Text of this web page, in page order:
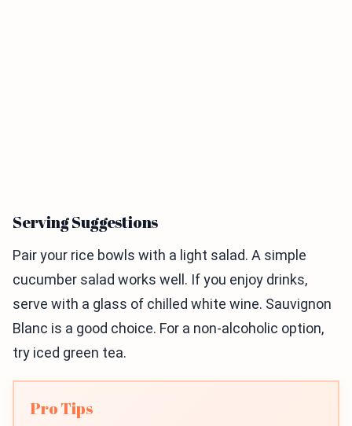
Serving Suggestions
Pair your rice bowls with a light salad. A simple
cucumber salad works well. If you enjoy drinks,
serve with a glass of chilled white wine. Sauvignon
Blanc is a good choice. For a non-alcoholic option,
try iced green tea.
Pro Tips